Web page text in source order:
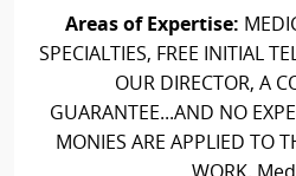
Areas of Expertise:
SPECIALTIES, FREE INITIAL
OUR DIRECTOR, A
GUARANTEE...AND NO
MONIES ARE APPLIED TO